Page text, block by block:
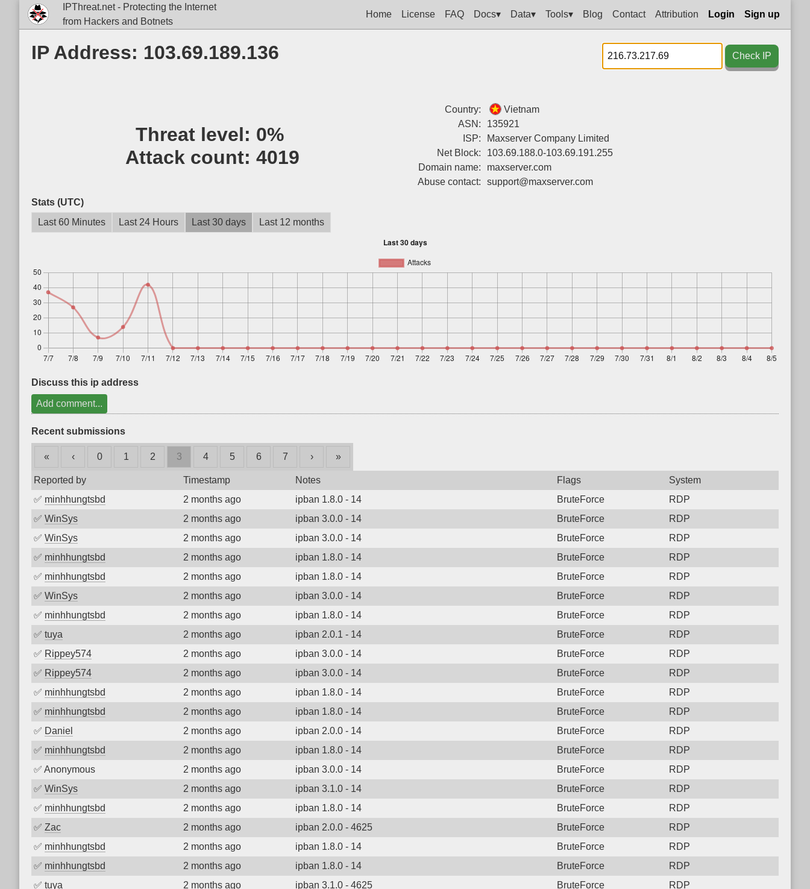
IPThreat.net - Protecting the Internet
from Hackers and Botnets
Home License FAQ Docs▾ Data▾ Tools▾ Blog Contact Attribution Login Sign up
IP Address: 103.69.189.136 Check IP
Threat level: 0%
Attack count: 4019
Country:
Vietnam
ASN:
135921
ISP:
Maxserver Company Limited
Net Block:
103.69.188.0-103.69.191.255
Domain name:
maxserver.com
Abuse contact:
support@maxserver.com
Stats (UTC)
Last 60 Minutes
Last 24 Hours Last 30 days Last 12 months
Discuss this ip address
Add comment...
Recent submissions
« ‹ 0 1 2 3 4 5 6 7 › »
Reported by Timestamp Notes Flags
System
✅ minhhungtsbd 2 months ago ipban 1.8.0 - 14 BruteForce
RDP
✅ WinSys 2 months ago ipban 3.0.0 - 14 BruteForce
RDP
✅ WinSys 2 months ago ipban 3.0.0 - 14 BruteForce
RDP
✅ minhhungtsbd 2 months ago ipban 1.8.0 - 14 BruteForce
RDP
✅ minhhungtsbd 2 months ago ipban 1.8.0 - 14 BruteForce
RDP
✅ WinSys 2 months ago ipban 3.0.0 - 14 BruteForce
RDP
✅ minhhungtsbd 2 months ago ipban 1.8.0 - 14 BruteForce
RDP
✅ tuya 2 months ago ipban 2.0.1 - 14 BruteForce
RDP
✅ Rippey574 2 months ago ipban 3.0.0 - 14 BruteForce
RDP
✅ Rippey574 2 months ago ipban 3.0.0 - 14 BruteForce
RDP
✅ minhhungtsbd 2 months ago ipban 1.8.0 - 14 BruteForce
RDP
✅ minhhungtsbd 2 months ago ipban 1.8.0 - 14 BruteForce
RDP
✅ Daniel 2 months ago ipban 2.0.0 - 14 BruteForce
RDP
✅ minhhungtsbd 2 months ago ipban 1.8.0 - 14 BruteForce
RDP
✅ Anonymous 2 months ago ipban 3.0.0 - 14 BruteForce
RDP
✅ WinSys 2 months ago ipban 3.1.0 - 14 BruteForce
RDP
✅ minhhungtsbd 2 months ago ipban 1.8.0 - 14 BruteForce
RDP
✅ Zac 2 months ago ipban 2.0.0 - 4625 BruteForce
RDP
✅ minhhungtsbd 2 months ago ipban 1.8.0 - 14 BruteForce
RDP
✅ minhhungtsbd 2 months ago ipban 1.8.0 - 14 BruteForce
RDP
✅ tuya 2 months ago ipban 3.1.0 - 4625 BruteForce
RDP